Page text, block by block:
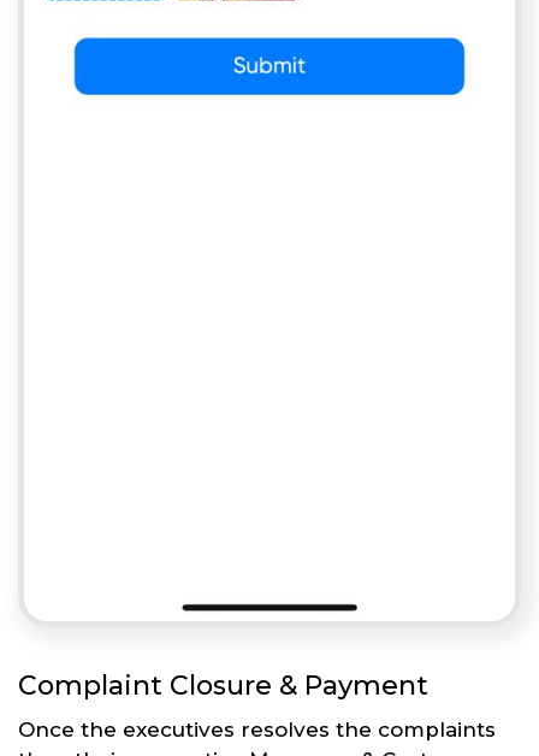
Complaint Closure & Payment
Once the executives resolves the complaints